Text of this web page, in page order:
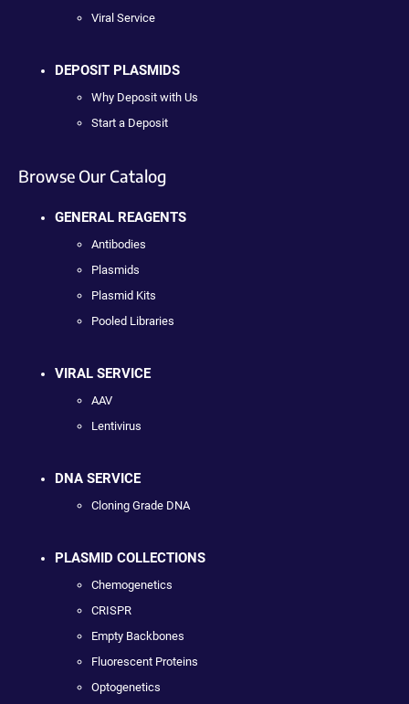
Viral Service
DEPOSIT PLASMIDS
Why Deposit with Us
Start a Deposit
Browse Our Catalog
GENERAL REAGENTS
Antibodies
Plasmids
Plasmid Kits
Pooled Libraries
VIRAL SERVICE
AAV
Lentivirus
DNA SERVICE
Cloning Grade DNA
PLASMID COLLECTIONS
Chemogenetics
CRISPR
Empty Backbones
Fluorescent Proteins
Optogenetics